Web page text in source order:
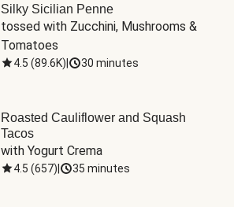
Silky Sicilian Penne
tossed with Zucchini, Mushrooms &
Tomatoes
4.5 (89.6K) 30 minutes
Roasted Cauliflower and Squash
Tacos
with Yogurt Crema
4.5 (657) 35 minutes